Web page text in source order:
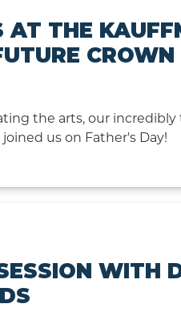
AT THE
the arts, our
us on Father's Day!
WITH